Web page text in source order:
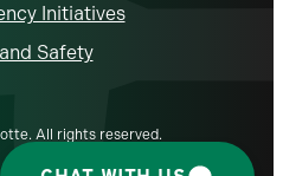
Initiatives
Safety
All rights reserved.